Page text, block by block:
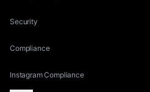
Security
Compliance
Instagram Compliance